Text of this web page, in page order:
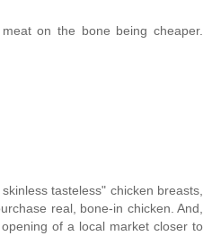
on the bone being cheaper.
tasteless" chicken breasts,
real, bone-in chicken. And,
of a local market closer to